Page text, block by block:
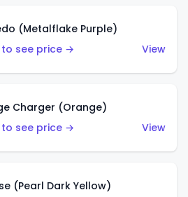
(Metalflake Purple)
see price →
View
Charger (Orange)
see price →
View
(Pearl Dark Yellow)